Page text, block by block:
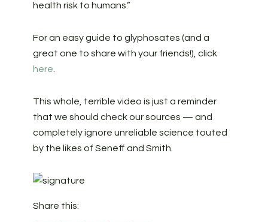
health risk to humans.”
For an easy guide to glyphosates (and a
great one to share with your friends!), click
here
This whole, terrible video is just a reminder
that we should check our sources — and
completely ignore unreliable science touted
by the likes of Seneff and Smith.
Share this: